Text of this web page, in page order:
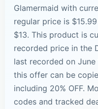
Glamermaid with
regular price is
$13. This product is
recorded price in the
last recorded on
this offer can be
including 20% OFF.
codes and tracked